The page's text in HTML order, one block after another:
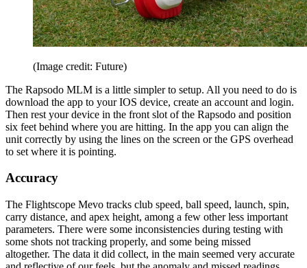
(Image credit: Future)
The Rapsodo MLM is a little simpler to setup. All you need to do is
download the app to your IOS device, create an account and login.
Then rest your device in the front slot of the Rapsodo and position
six feet behind where you are hitting. In the app you can align the
unit correctly by using the lines on the screen or the GPS overhead
to set where it is pointing.
Accuracy
The Flightscope Mevo tracks club speed, ball speed, launch, spin,
carry distance, and apex height, among a few other less important
parameters. There were some inconsistencies during testing with
some shots not tracking properly, and some being missed
altogether. The data it did collect, in the main seemed very accurate